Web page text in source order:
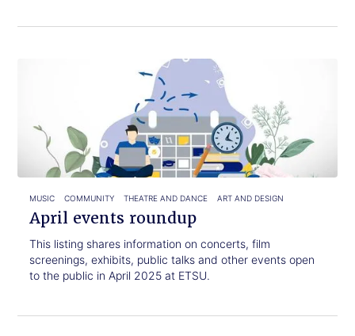
MUSIC COMMUNITY THEATRE AND DANCE ART AND DESIGN
April events roundup
This listing shares information on concerts, film
screenings, exhibits, public talks and other events open
to the public in April 2025 at ETSU.